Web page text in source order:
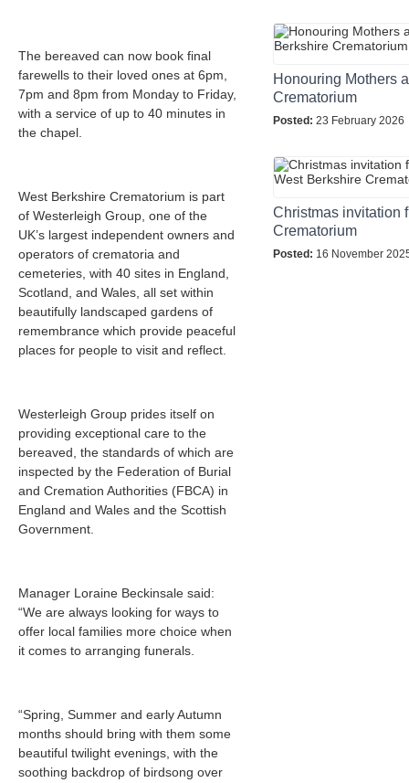
The bereaved can now book final
farewells to their loved ones at 6pm,
7pm and 8pm from Monday to Friday,
with a service of up to 40 minutes in
the chapel.
West Berkshire Crematorium is part
of Westerleigh Group, one of the
UK’s largest independent owners and
operators of crematoria and
cemeteries, with 40 sites in England,
Scotland, and Wales, all set within
beautifully landscaped gardens of
remembrance which provide peaceful
places for people to visit and reflect.
Westerleigh Group prides itself on
providing exceptional care to the
bereaved, the standards of which are
inspected by the Federation of Burial
and Cremation Authorities (FBCA) in
England and Wales and the Scottish
Government.
Manager Loraine Beckinsale said:
“We are always looking for ways to
offer local families more choice when
it comes to arranging funerals.
“Spring, Summer and early Autumn
months should bring with them some
beautiful twilight evenings, with the
soothing backdrop of birdsong over
Honouring Mothers
Crematorium
Posted: 23 February 2026
Christmas invitation
Crematorium
Posted: 16 November